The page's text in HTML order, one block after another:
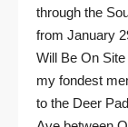
through the
from January
Will Be On
my fondest
to the Deer